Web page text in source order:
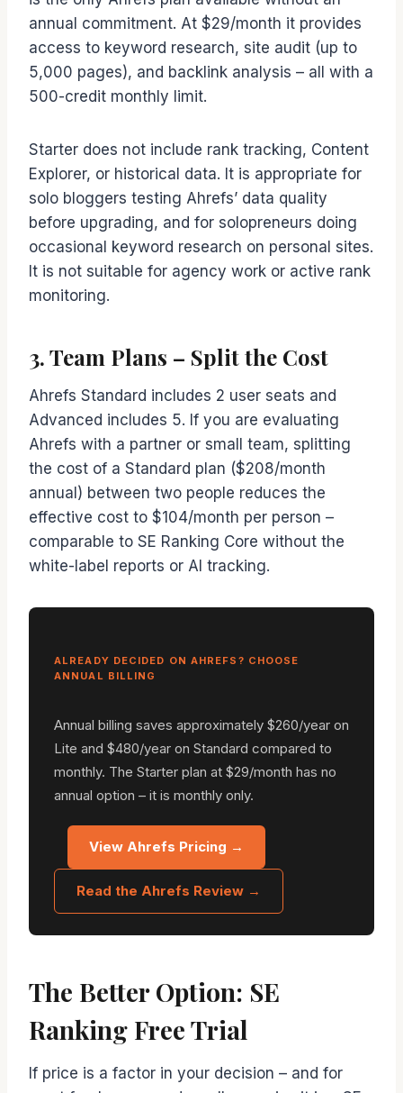
annual commitment. At $29/month it provides
access to keyword research, site audit (up to
5,000 pages), and backlink analysis – all with a
500-credit monthly limit.
Starter does not include rank tracking, Content
Explorer, or historical data. It is appropriate for
solo bloggers testing Ahrefs’ data quality
before upgrading, and for solopreneurs doing
occasional keyword research on personal sites.
It is not suitable for agency work or active rank
monitoring.
3. Team Plans – Split the Cost
Ahrefs Standard includes 2 user seats and
Advanced includes 5. If you are evaluating
Ahrefs with a partner or small team, splitting
the cost of a Standard plan ($208/month
annual) between two people reduces the
effective cost to $104/month per person –
comparable to SE Ranking Core without the
white-label reports or AI tracking.
ALREADY DECIDED ON AHREFS? CHOOSE
ANNUAL BILLING
Annual billing saves approximately $260/year on
Lite and $480/year on Standard compared to
monthly. The Starter plan at $29/month has no
annual option – it is monthly only.
View Ahrefs Pricing →
Read the Ahrefs Review →
The Better Option: SE
Ranking Free Trial
If price is a factor in your decision – and for